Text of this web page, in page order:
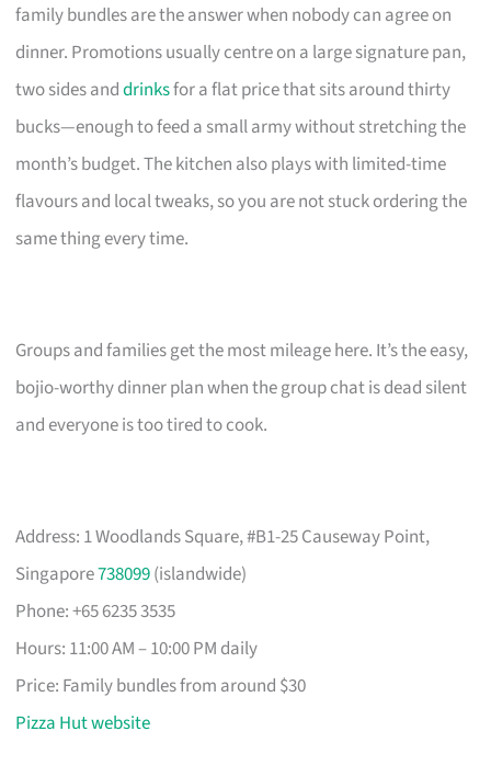
family bundles are the answer when nobody can agree on
dinner. Promotions usually centre on a large signature pan,
two sides anddrinksfor a flat price that sits around thirty
bucks—enough to feed a small army without stretching the
month’s budget. The kitchen also plays with limited-time
flavours and local tweaks, so you are not stuck ordering the
same thing every time.
Groups and families get the most mileage here. It’s the easy,
bojio-worthy dinner plan when the group chat is dead silent
and everyone is too tired to cook.
Address: 1 Woodlands Square, #B1-25 Causeway Point,
Singapore738099(islandwide)
Phone: +65 6235 3535
Hours: 11:00 AM – 10:00 PM daily
Price: Family bundles from around $30
Pizza Hut website